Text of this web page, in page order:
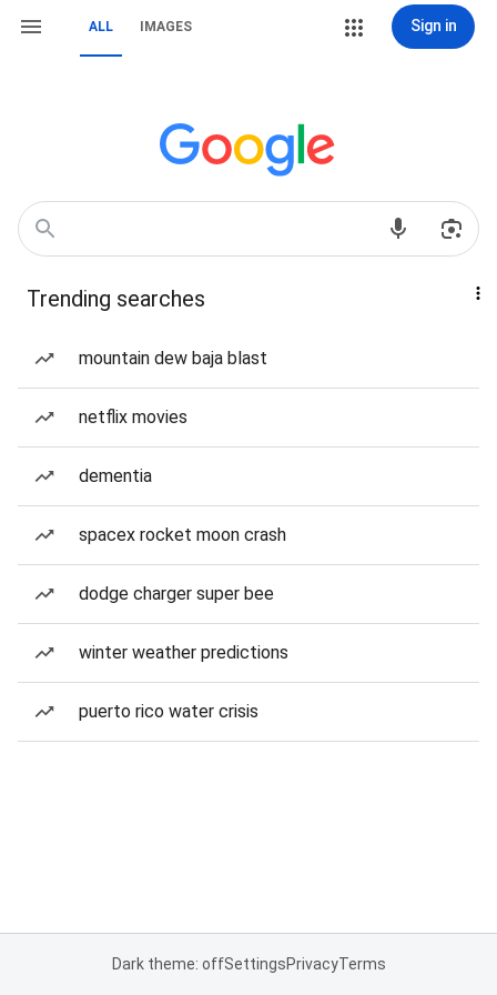
ALL IMAGES Sign in
Trending searches
mountain dew baja blast
netflix movies
dementia
spacex rocket moon crash
dodge charger super bee
winter weather predictions
puerto rico water crisis
Dark theme: offSettingsPrivacyTerms